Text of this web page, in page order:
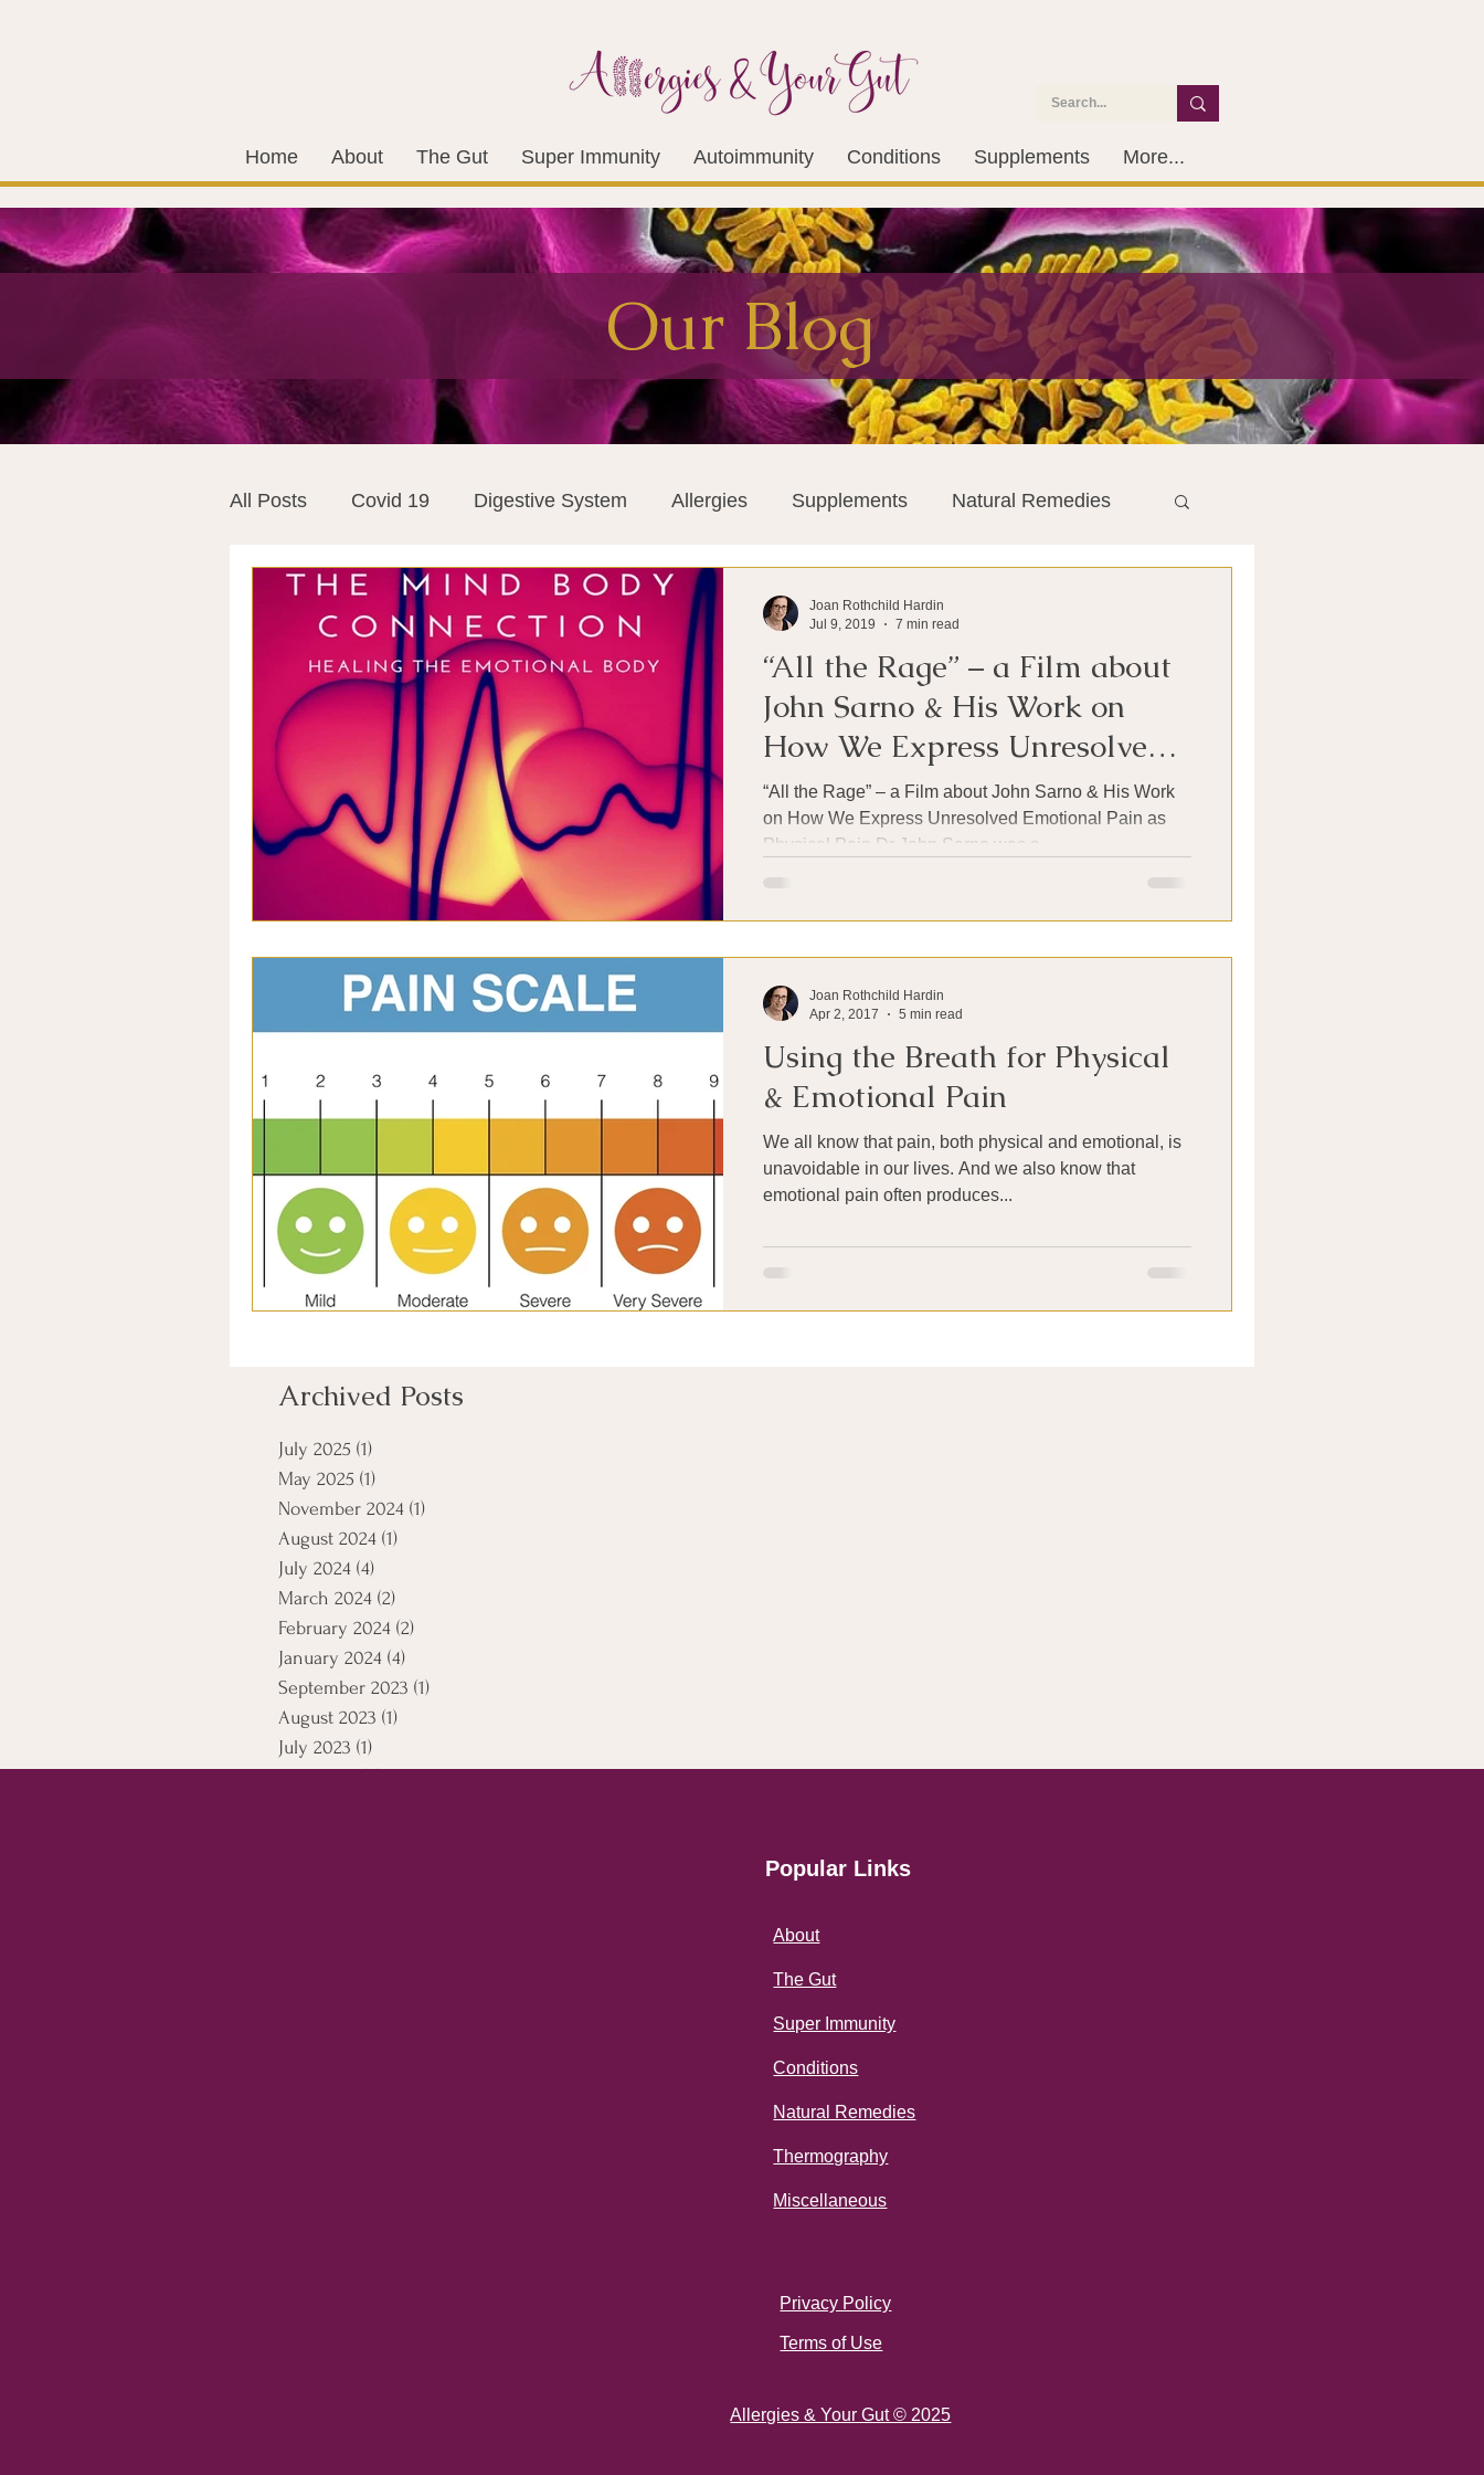
Home About The Gut Super Immunity Autoimmunity Conditions Supplements More...
Our Blog
All Posts Covid 19 Digestive System Allergies Supplements Natural Remedies
Vitamins Vaccines Super-Immunity Conditions
Mast Cells Visualization Meditation Miscellaneous The Liver
World Microbiome Day Microbiome Vagus Nerve Immune system
Stroke Inspiring Stories Big Pharma Medical Research
“All the Rage” – a Film about
John Sarno & His Work on
How We Express Unresolved
Emotional Pain
“All the Rage” – a Film about John Sarno & His Work
on How We Express Unresolved Emotional Pain as
Physical Pain Dr John Sarno was a...
Joan Rothchild Hardin
Jul 9, 2019
7 min read
Using the Breath for Physical
& Emotional Pain
We all know that pain, both physical and emotional, is
unavoidable in our lives. And we also know that
emotional pain often produces...
Joan Rothchild Hardin
Apr 2, 2017
5 min read
Archived Posts
July 2025 (1)
May 2025 (1)
November 2024 (1)
August 2024 (1)
July 2024 (4)
March 2024 (2)
February 2024 (2)
January 2024 (4)
September 2023 (1)
August 2023 (1)
July 2023 (1)
Popular Links
About
The Gut
Super Immunity
Conditions
Natural Remedies
Thermography
Miscellaneous
Privacy Policy
Terms of Use
Allergies & Your Gut © 2025